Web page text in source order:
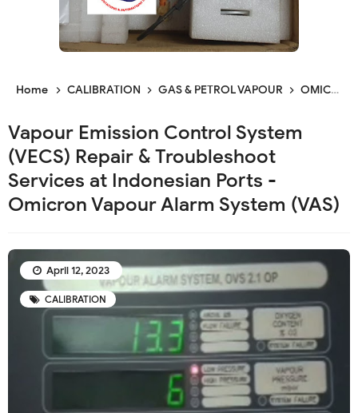
Home CALIBRATION GAS & PETROL VAPOUR OMICRON
Vapour Emission Control System
(VECS) Repair & Troubleshoot
Services at Indonesian Ports -
Omicron Vapour Alarm System (VAS)
CALIBRATION
April 12, 2023